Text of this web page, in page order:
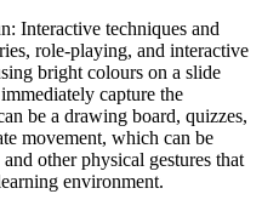
Interactive techniques and
role-playing, and interactive
bright colours on a slide
capture the
be a drawing board, quizzes,
movement, which can be
other physical gestures that
environment.